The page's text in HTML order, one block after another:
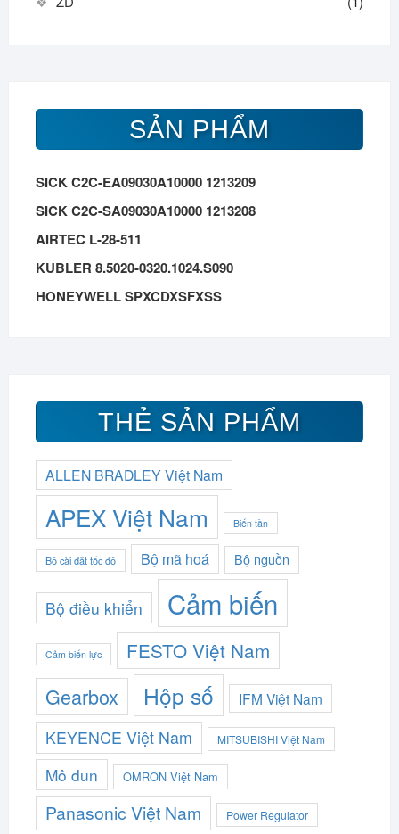
SẢN PHẨM
SICK C2C-EA09030A10000 1213209
SICK C2C-SA09030A10000 1213208
AIRTEC L-28-511
KUBLER 8.5020-0320.1024.S090
HONEYWELL SPXCDXSFXSS
THẺ SẢN PHẨM
ALLEN BRADLEY Việt Nam
APEX Việt Nam Biến tần
Bộ cài đặt tốc độ Bộ mã hoá Bộ nguồn
Bộ điều khiển Cảm biến
Cảm biến lực FESTO Việt Nam
Gearbox Hộp số IFM Việt Nam
KEYENCE Việt Nam MITSUBISHI Việt Nam
Mô đun OMRON Việt Nam
Panasonic Việt Nam Power Regulator